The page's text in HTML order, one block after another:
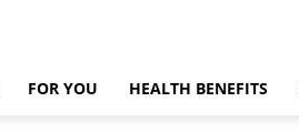
FOR YOU HEALTH BENEFITS